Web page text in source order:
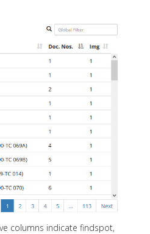
columns indicate findspot,